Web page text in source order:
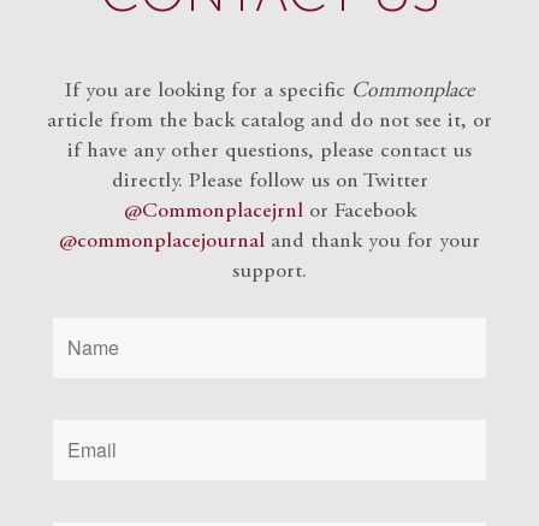
If you are looking for a specific Commonplace
article from the back catalog and do not see it, or
if have any other questions, please contact us
directly. Please follow us on Twitter
@Commonplacejrnlor Facebook
@commonplacejournal and thank you for your
support.